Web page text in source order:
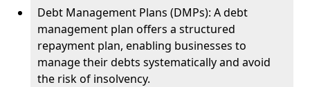
Debt Management Plans (DMPs): A debt
management plan offers a structured
repayment plan, enabling businesses to
manage their debts systematically and avoid
the risk of insolvency.